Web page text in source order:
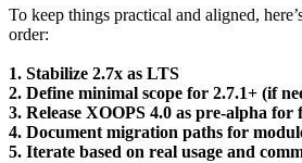
To keep things practical and aligned,
order:
1. Stabilize 2.7x as LTS
2. Define minimal scope for 2.7.1+ (if
3. Release XOOPS 4.0 as pre-alpha for
4. Document migration paths for
5. Iterate based on real usage and